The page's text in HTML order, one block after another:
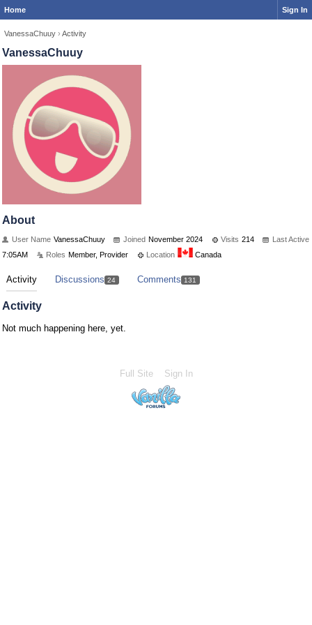
Home Sign In
VanessaChuuy › Activity
VanessaChuuy
About
User Name VanessaChuuy Joined November 2024 Visits 214
Last Active
7:05AM
Roles Member, Provider Location Canada
Activity Discussions 24 Comments 131
Activity
Not much happening here, yet.
Full Site Sign In